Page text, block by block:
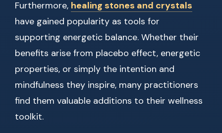
Furthermore, healing stones and crystals
have gained popularity as tools for
supporting energetic balance. Whether their
benefits arise from placebo effect, energetic
properties, or simply the intention and
mindfulness they inspire, many practitioners
find them valuable additions to their wellness
toolkit.